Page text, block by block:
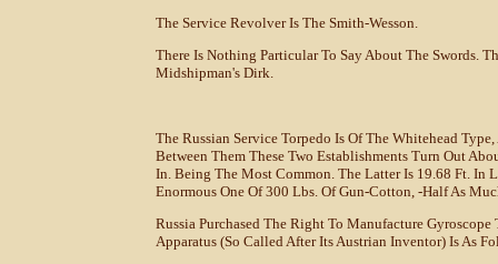
The Service Revolver Is The Smith-Wesson.
There Is Nothing Particular To Say About The Swords.
Midshipman's Dirk.
The Russian Service Torpedo Is Of The Whitehead
Between Them These Two Establishments Turn Out
In. Being The Most Common. The Latter Is 19.68 Ft. In
Enormous One Of 300 Lbs. Of Gun-Cotton, -half As
Russia Purchased The Right To Manufacture
Apparatus (so Called After Its Austrian Inventor) Is As